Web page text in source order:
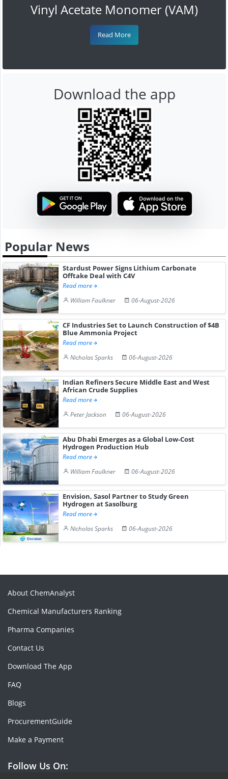
Vinyl Acetate Monomer (VAM)
Read More
Download the app
Popular News
Stardust Power Signs Lithium Carbonate
Offtake Deal with C4V
Read more
William Faulkner
06-August-2026
CF Industries Set to Launch Construction of $4B
Blue Ammonia Project
Read more
Nicholas Sparks
06-August-2026
Indian Refiners Secure Middle East and West
African Crude Supplies
Read more
Peter Jackson
06-August-2026
Abu Dhabi Emerges as a Global Low-Cost
Hydrogen Production Hub
Read more
William Faulkner
06-August-2026
Envision, Sasol Partner to Study Green
Hydrogen at Sasolburg
Read more
Nicholas Sparks
06-August-2026
About ChemAnalyst
Chemical Manufacturers Ranking
Pharma Companies
Contact Us
Download The App
FAQ
Blogs
ProcurementGuide
Make a Payment
Follow Us On: